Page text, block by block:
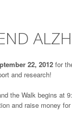
22, 2012 for
and research!
the Walk begins at
and raise money